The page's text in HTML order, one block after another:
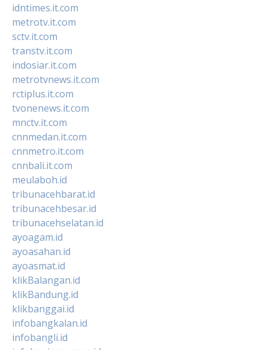
idntimes.it.com
metrotv.it.com
sctv.it.com
transtv.it.com
indosiar.it.com
metrotvnews.it.com
rctiplus.it.com
tvonenews.it.com
mnctv.it.com
cnnmedan.it.com
cnnmetro.it.com
cnnbali.it.com
meulaboh.id
tribunacehbarat.id
tribunacehbesar.id
tribunacehselatan.id
ayoagam.id
ayoasahan.id
ayoasmat.id
klikBalangan.id
klikBandung.id
klikbanggai.id
infobangkalan.id
infobangli.id